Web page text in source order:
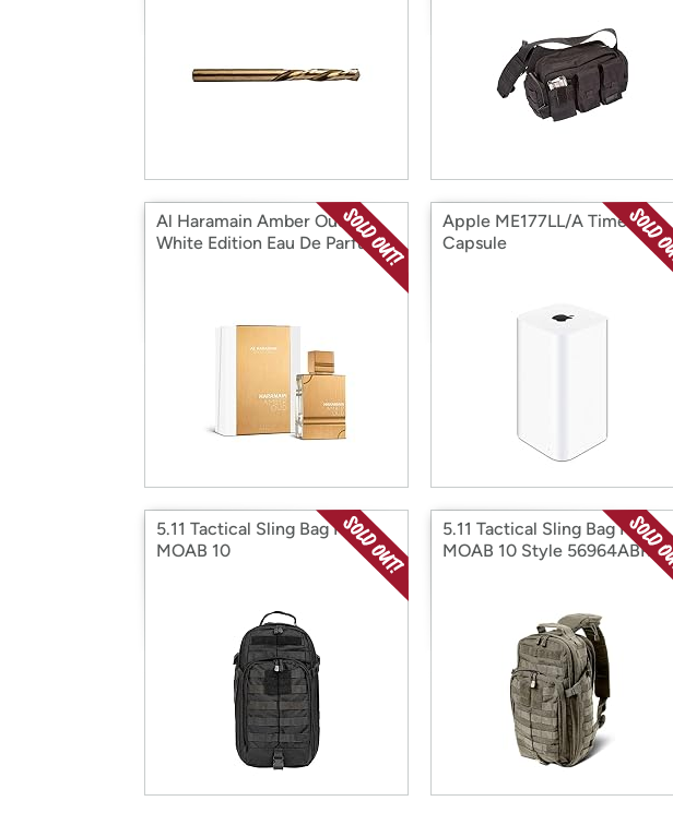
Al Haramain Amber Oud
White Edition Eau De Parfum
Apple ME177LL/A Time
Capsule
5.11 Tactical Sling Bag Pack
MOAB 10
5.11 Tactical Sling Bag Pack
MOAB 10 Style 56964ABR